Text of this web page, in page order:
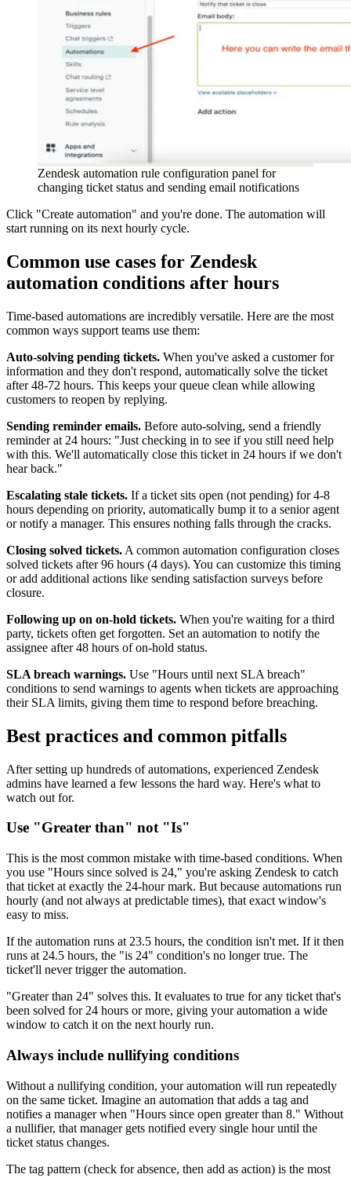
Zendesk automation rule configuration panel for
changing ticket status and sending email notifications
Click "Create automation" and you're done. The automation will
start running on its next hourly cycle.
Common use cases for Zendesk
automation conditions after hours
Time-based automations are incredibly versatile. Here are the most
common ways support teams use them:
Auto-solving pending tickets. When you've asked a customer for
information and they don't respond, automatically solve the ticket
after 48-72 hours. This keeps your queue clean while allowing
customers to reopen by replying.
Sending reminder emails. Before auto-solving, send a friendly
reminder at 24 hours: "Just checking in to see if you still need help
with this. We'll automatically close this ticket in 24 hours if we don't
hear back."
Escalating stale tickets. If a ticket sits open (not pending) for 4-8
hours depending on priority, automatically bump it to a senior agent
or notify a manager. This ensures nothing falls through the cracks.
Closing solved tickets. A common automation configuration closes
solved tickets after 96 hours (4 days). You can customize this timing
or add additional actions like sending satisfaction surveys before
closure.
Following up on on-hold tickets. When you're waiting for a third
party, tickets often get forgotten. Set an automation to notify the
assignee after 48 hours of on-hold status.
SLA breach warnings. Use "Hours until next SLA breach"
conditions to send warnings to agents when tickets are approaching
their SLA limits, giving them time to respond before breaching.
Best practices and common pitfalls
After setting up hundreds of automations, experienced Zendesk
admins have learned a few lessons the hard way. Here's what to
watch out for.
Use "Greater than" not "Is"
This is the most common mistake with time-based conditions. When
you use "Hours since solved is 24," you're asking Zendesk to catch
that ticket at exactly the 24-hour mark. But because automations run
hourly (and not always at predictable times), that exact window's
easy to miss.
If the automation runs at 23.5 hours, the condition isn't met. If it then
runs at 24.5 hours, the "is 24" condition's no longer true. The
ticket'll never trigger the automation.
"Greater than 24" solves this. It evaluates to true for any ticket that's
been solved for 24 hours or more, giving your automation a wide
window to catch it on the next hourly run.
Always include nullifying conditions
Without a nullifying condition, your automation will run repeatedly
on the same ticket. Imagine an automation that adds a tag and
notifies a manager when "Hours since open greater than 8." Without
a nullifier, that manager gets notified every single hour until the
ticket status changes.
The tag pattern (check for absence, then add as action) is the most